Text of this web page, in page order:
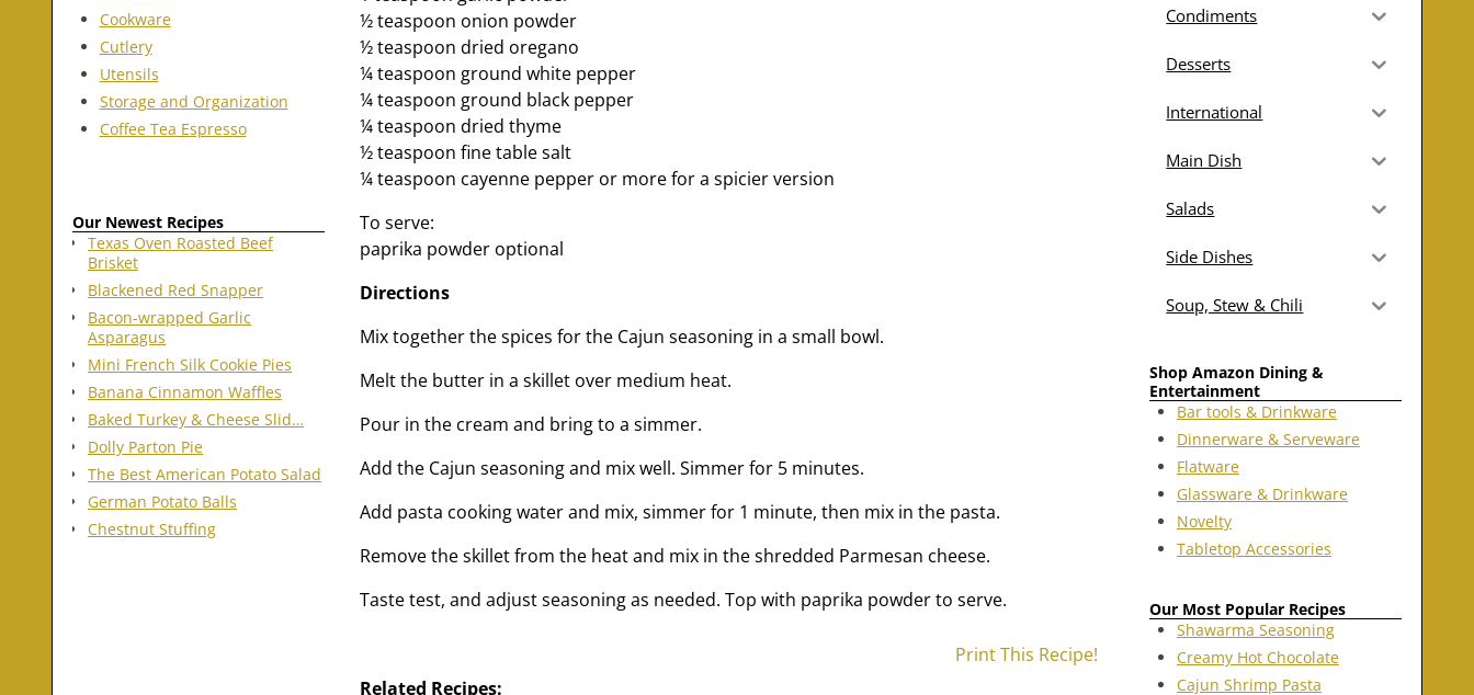
½ teaspoon onion powder
½ teaspoon dried oregano
¼ teaspoon ground white pepper
¼ teaspoon ground black pepper
¼ teaspoon dried thyme
½ teaspoon fine table salt
¼ teaspoon cayenne pepper or more for a spicier version
To serve:
paprika powder optional
Directions
Mix together the spices for the Cajun seasoning in a small bowl.
Melt the butter in a skillet over medium heat.
Pour in the cream and bring to a simmer.
Add the Cajun seasoning and mix well. Simmer for 5 minutes.
Add pasta cooking water and mix, simmer for 1 minute, then mix in the pasta.
Remove the skillet from the heat and mix in the shredded Parmesan cheese.
Taste test, and adjust seasoning as needed. Top with paprika powder to serve.
Print This Recipe!
Related Recipes:
Cookware
Cutlery
Utensils
Storage and Organization
Coffee Tea Espresso
Our Newest Recipes
Texas Oven Roasted Beef
Brisket
Blackened Red Snapper
Bacon-wrapped Garlic
Asparagus
Mini French Silk Cookie Pies
Banana Cinnamon Waffles
Baked Turkey & Cheese Slid…
Dolly Parton Pie
The Best American Potato Salad
German Potato Balls
Chestnut Stuffing
Condiments
Desserts
International
Main Dish
Salads
Side Dishes
Soup, Stew & Chili
Shop Amazon Dining &
Entertainment
Bar tools & Drinkware
Dinnerware & Serveware
Flatware
Glassware & Drinkware
Novelty
Tabletop Accessories
Our Most Popular Recipes
Shawarma Seasoning
Creamy Hot Chocolate
Cajun Shrimp Pasta